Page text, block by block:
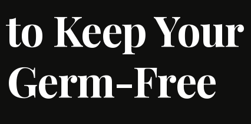
Keep Your
Free